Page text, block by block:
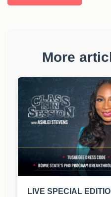
More
LIVE SPECIAL